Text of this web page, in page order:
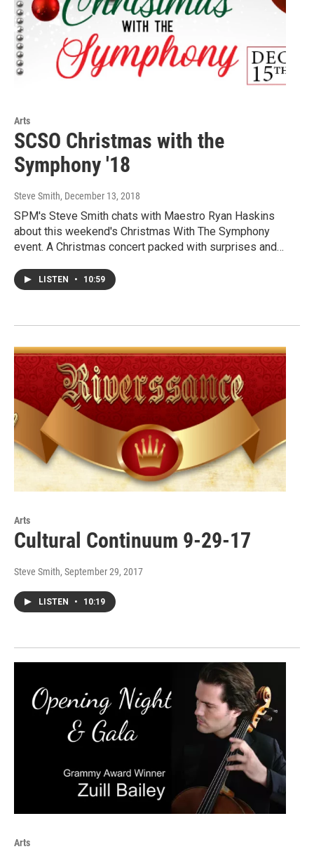
Arts
SCSO Christmas with the
Symphony '18
Steve Smith, December 13, 2018
SPM's Steve Smith chats with Maestro Ryan Haskins
about this weekend's Christmas With The Symphony
event. A Christmas concert packed with surprises and…
LISTEN • 10:59
Arts
Cultural Continuum 9-29-17
Steve Smith, September 29, 2017
LISTEN • 10:19
Arts